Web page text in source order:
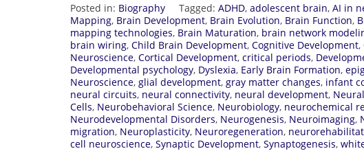
Posted in: Biography Tagged: ADHD, adolescent brain, AI in
Mapping, Brain Development, Brain Evolution, Brain Function,
mapping technologies, Brain Maturation, brain network
brain wiring, Child Brain Development, Cognitive Development,
Neuroscience, Cortical Development, critical periods,
Developmental psychology, Dyslexia, Early Brain Formation,
Neuroscience, glial development, gray matter changes, infant
neural circuits, neural connectivity, neural development,
Cells, Neurobehavioral Science, Neurobiology, neurochemical
Neurodevelopmental Disorders, Neurogenesis, Neuroimaging,
migration, Neuroplasticity, Neuroregeneration,
cell neuroscience, Synaptic Development, Synaptogenesis,